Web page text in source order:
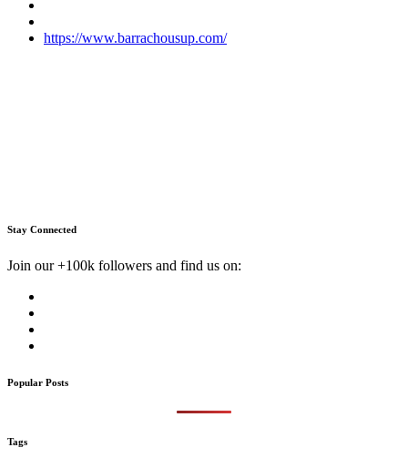
https://www.barrachousup.com/
Stay Connected
Join our +100k followers and find us on:
Popular Posts
Tags